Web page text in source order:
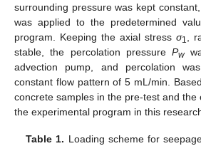
surrounding pressure was kept
was applied to the predetermined
program. Keeping the axial stress σ1 ,
stable, the percolation pressure Pw
advection pump, and percolation
constant flow pattern of 5 mL/min.
concrete samples in the pre-test and the
the experimental program in this
Table 1. Loading scheme for